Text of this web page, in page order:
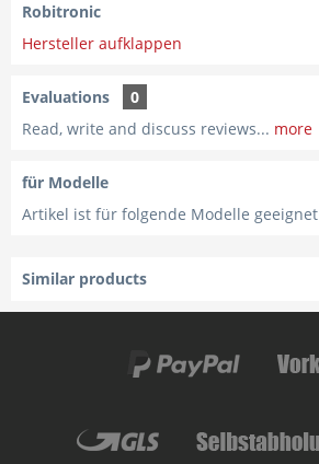
Robitronic
Hersteller aufklappen
Evaluations
0
Read, write and discuss reviews... more
für Modelle
Artikel ist für folgende Modelle geeignet
Similar products